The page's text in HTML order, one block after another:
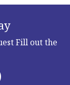
Fill out the